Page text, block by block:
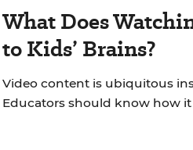
What Does
to Kids’ Brains?
Video content is ubiquitous
Educators should know how